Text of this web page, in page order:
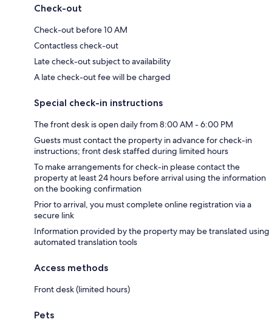
Check-out
Check-out before 10 AM
Contactless check-out
Late check-out subject to availability
A late check-out fee will be charged
Special check-in instructions
The front desk is open daily from 8:00 AM - 6:00 PM
Guests must contact the property in advance for check-in
instructions; front desk staffed during limited hours
To make arrangements for check-in please contact the
property at least 24 hours before arrival using the information
on the booking confirmation
Prior to arrival, you must complete online registration via a
secure link
Information provided by the property may be translated using
automated translation tools
Access methods
Front desk (limited hours)
Pets